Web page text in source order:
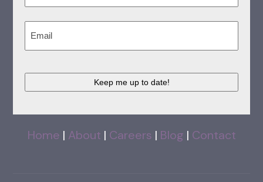
Home | About | Careers | Blog | Contact